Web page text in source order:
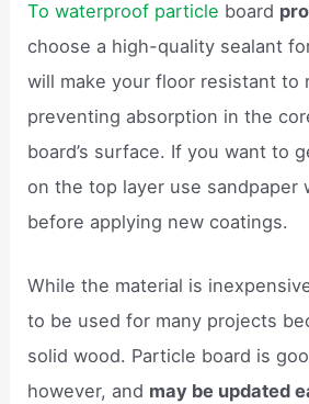
To waterproof particle board
choose a high-quality sealant
will make your floor resistant to
preventing absorption in the
board’s surface. If you want to
on the top layer use sandpaper
before applying new coatings.
While the material is
to be used for many projects
solid wood. Particle board is
however, and may be updated